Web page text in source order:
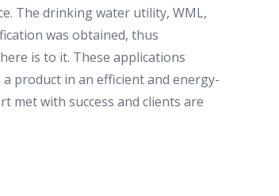
The drinking water utility, WML,
was obtained, thus
is to it. These applications
product in an efficient and energy-
met with success and clients are